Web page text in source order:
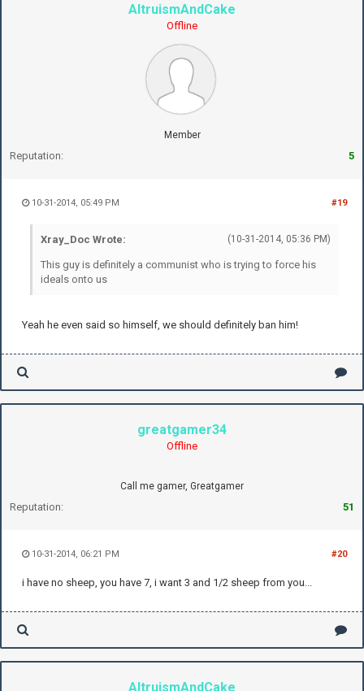
AltruismAndCake
Offline
Member
Reputation: 5
#19
10-31-2014, 05:49 PM
(10-31-2014, 05:36 PM)
Xray_Doc Wrote:
This guy is definitely a communist who is trying to force his
ideals onto us
Yeah he even said so himself, we should definitely ban him!
greatgamer34
Offline
Call me gamer, Greatgamer
Reputation: 51
#20
10-31-2014, 06:21 PM
i have no sheep, you have 7, i want 3 and 1/2 sheep from you...
AltruismAndCake